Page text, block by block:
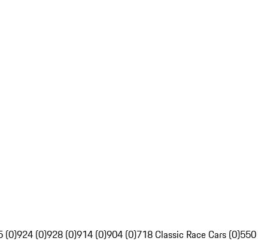
(0)924 (0)928 (0)914 (0)904 (0)718 Classic Race Cars (0)550